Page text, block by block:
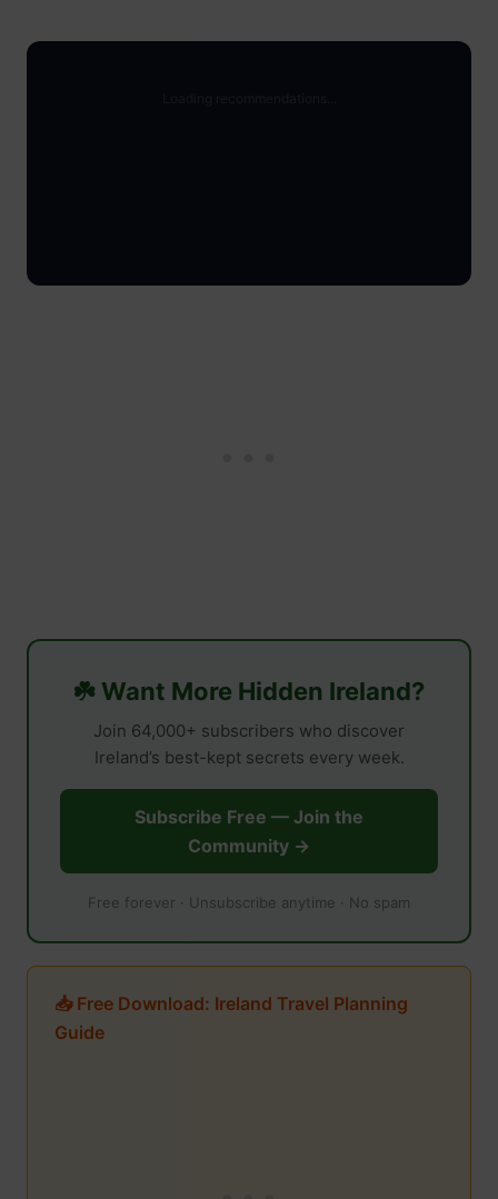
☘️ Want More Hidden Ireland?
Join 64,000+ subscribers who discover
Ireland’s best-kept secrets every week.
Subscribe Free — Join the
Community →
Free forever · Unsubscribe anytime · No spam
📥 Free Download: Ireland Travel Planning
Guide